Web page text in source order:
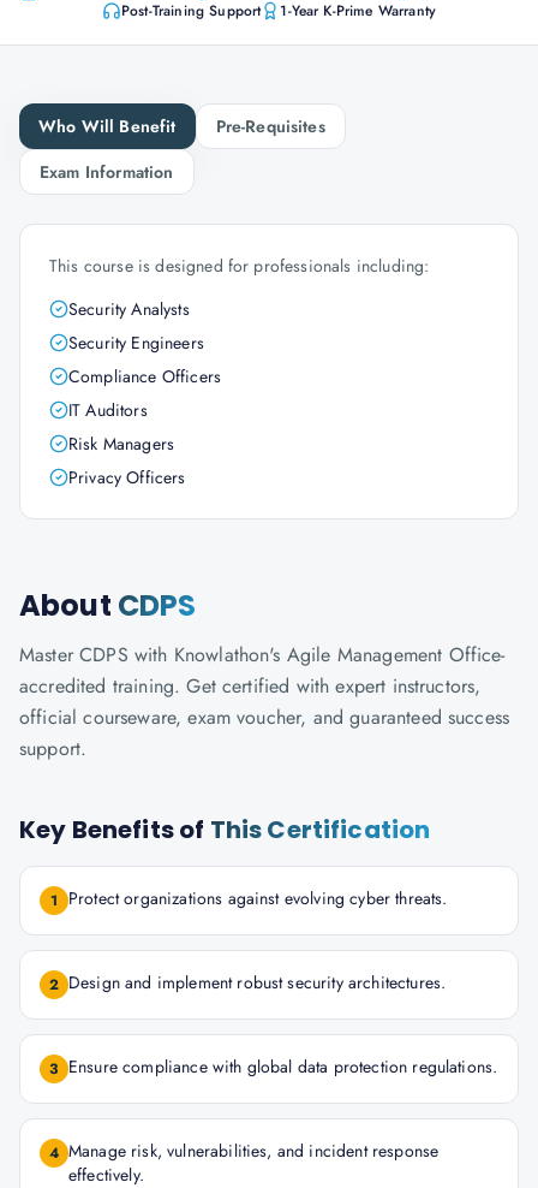
Post-Training Support
1-Year K-Prime Warranty
Who Will Benefit
Pre-Requisites
Exam Information
This course is designed for professionals including:
Security Analysts
Security Engineers
Compliance Officers
IT Auditors
Risk Managers
Privacy Officers
About CDPS
Master CDPS with Knowlathon's Agile Management Office-
accredited training. Get certified with expert instructors,
official courseware, exam voucher, and guaranteed success
support.
Key Benefits of This Certification
1 Protect organizations against evolving cyber threats.
2 Design and implement robust security architectures.
3 Ensure compliance with global data protection regulations.
4 Manage risk, vulnerabilities, and incident response
effectively.